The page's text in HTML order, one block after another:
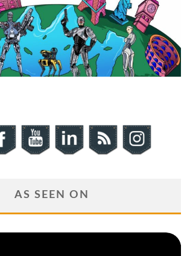
AS SEEN ON